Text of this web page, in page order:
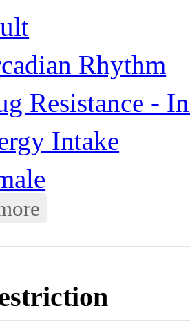
Rhythm
Resistance -
Intake